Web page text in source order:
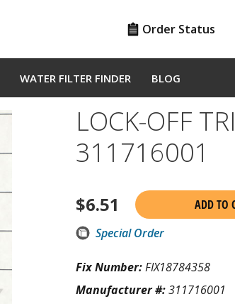
Order Status
WATER FILTER FINDER BLOG
LOCK-OFF
311716001
$6.51
ADD TO
Special Order
Fix Number:FIX18784358
Manufacturer #:311716001